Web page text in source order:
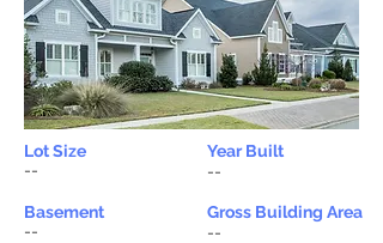
Lot Size
Year Built
--
--
Basement
--
Gross Building Area
--